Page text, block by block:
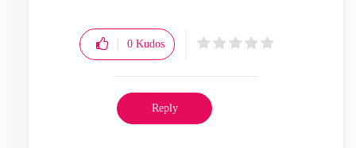
0 Kudos
Reply